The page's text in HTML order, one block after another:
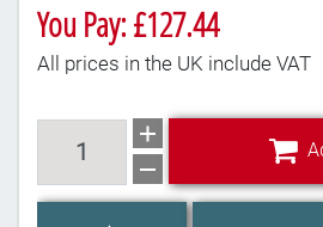
You Pay: £127.44
All prices in the UK include VAT
Add to wishlist